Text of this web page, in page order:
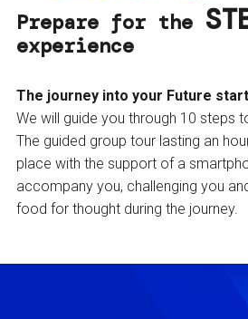
Prepare for the
experience
The journey into your Future
We will guide you through 10 steps
The guided group tour lasting an
place with the support of a
accompany you, challenging you
food for thought during the journey.